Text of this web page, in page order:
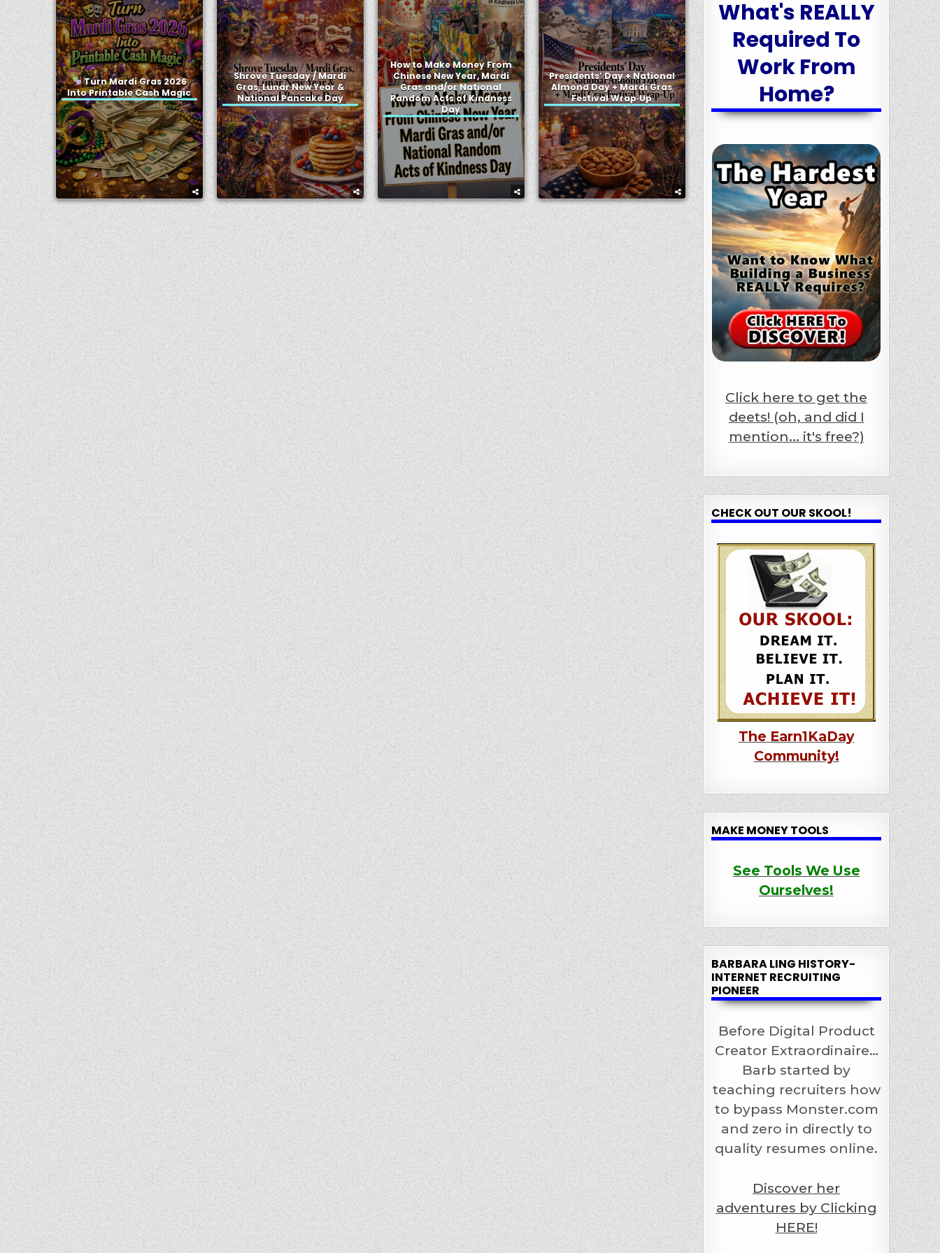
Turn Mardi Gras 2026
Into Printable Cash Magic
Shrove Tuesday / Mardi
Gras, Lunar New Year &
National Pancake Day
How to Make Money From
Chinese New Year, Mardi
Gras and/or National
Random Acts of Kindness
Day
Presidents’ Day + National
Almond Day + Mardi Gras
Festival Wrap‑Up
What's REALLY
Required To
Work From
Home?
Click here to get the
deets! (oh, and did I
mention... it's free?)
CHECK OUT OUR SKOOL!
The Earn1KaDay
Community!
MAKE MONEY TOOLS
See Tools We Use
Ourselves!
BARBARA LING HISTORY-
INTERNET RECRUITING
PIONEER
Before Digital Product
Creator Extraordinaire…
Barb started by
teaching recruiters how
to bypass Monster.com
and zero in directly to
quality resumes online.
Discover her
adventures by Clicking
HERE!